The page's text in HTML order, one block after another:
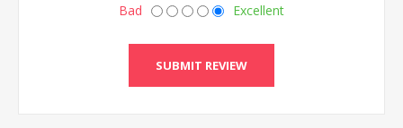
Bad Excellent